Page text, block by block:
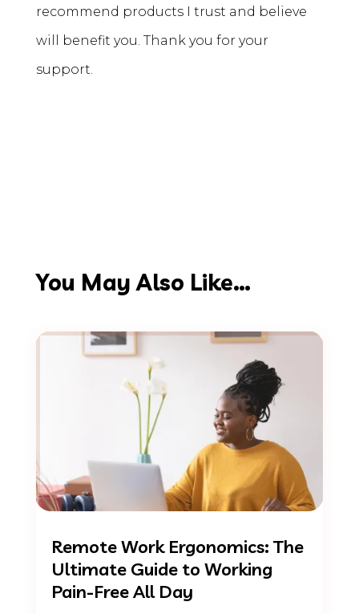
recommend products I trust and believe
will benefit you. Thank you for your
support.
You May Also Like…
Remote Work Ergonomics: The
Ultimate Guide to Working
Pain-Free All Day